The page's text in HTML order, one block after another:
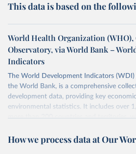
This data is based on the
World Health Organization
Observatory, via World Bank –
Indicators
The World Development Indicators (WDI)
the World Bank, is a comprehensive
development data, providing key
environmental statistics. It includes over
more than 200 countries and territories,
researchers, businesses, and analysts
How we process data at Our